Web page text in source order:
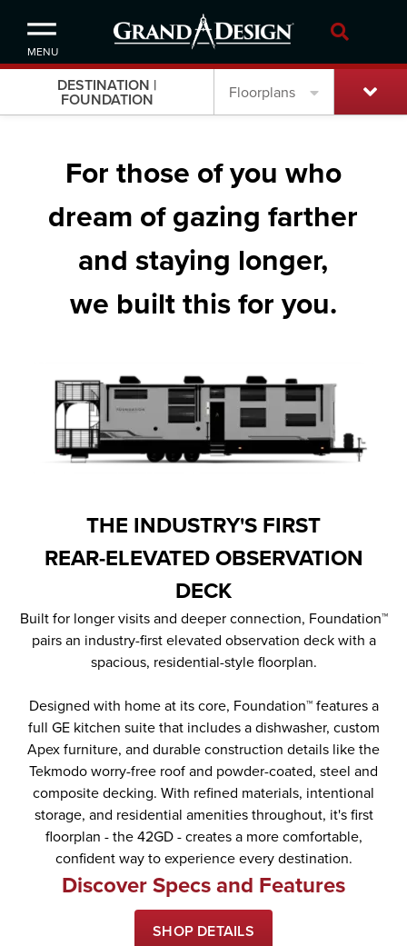
MENU
DESTINATION |
FOUNDATION
Floorplans
For those of you who
dream of gazing farther
and staying longer,
we built this for you.
THE INDUSTRY'S FIRST
REAR-ELEVATED OBSERVATION
DECK
Built for longer visits and deeper connection, Foundation™
pairs an industry-first elevated observation deck with a
spacious, residential-style floorplan.
Designed with home at its core, Foundation™ features a
full GE kitchen suite that includes a dishwasher, custom
Apex furniture, and durable construction details like the
Tekmodo worry-free roof and powder-coated, steel and
composite decking. With refined materials, intentional
storage, and residential amenities throughout, it's first
floorplan - the 42GD - creates a more comfortable,
confident way to experience every destination.
Discover Specs and Features
SHOP DETAILS